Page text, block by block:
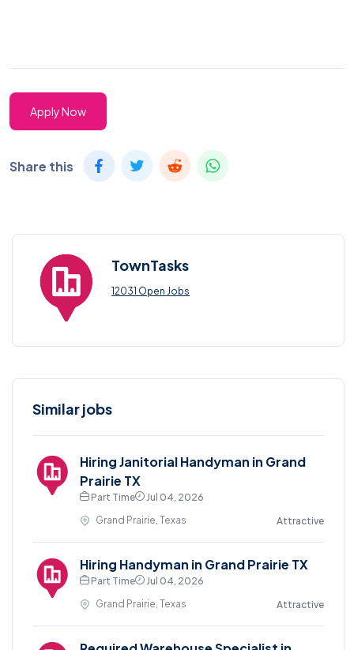
Apply Now
Share this
TownTasks
12031 Open Jobs
Similar jobs
Hiring Janitorial Handyman in Grand
Prairie TX
Part Time
Jul 04, 2026
Grand Prairie, Texas
Attractive
Hiring Handyman in Grand Prairie TX
Part Time
Jul 04, 2026
Grand Prairie, Texas
Attractive